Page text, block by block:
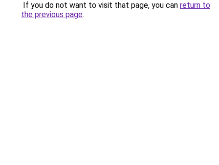
If you do not want to visit that page, you can return to
the previous page.